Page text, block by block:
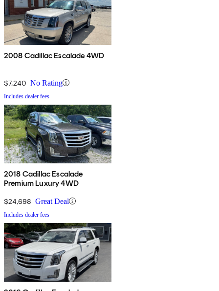
2008 Cadillac Escalade 4WD
$7,240 No Rating
Includes dealer fees
2018 Cadillac Escalade
Premium Luxury 4WD
$24,698 Great Deal
Includes dealer fees